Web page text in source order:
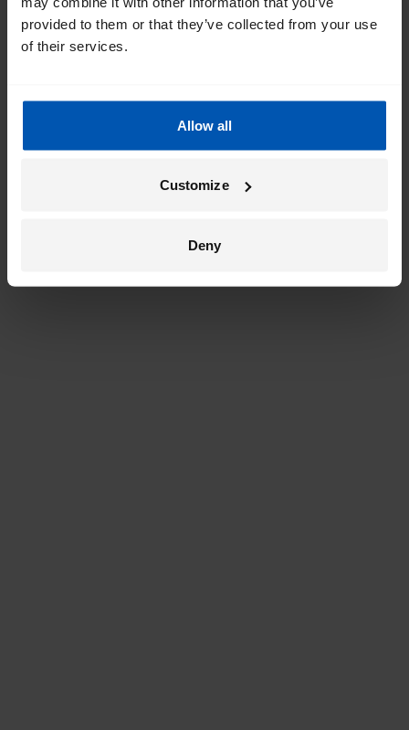
provided to them or that they’ve collected from your use
of their services.
Allow all
Customize
Deny